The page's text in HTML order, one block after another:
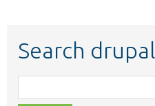
Search
class,